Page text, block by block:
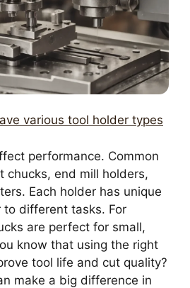
various tool holder types
performance. Common
chucks, end mill holders,
Each holder has unique
different tasks. For
are perfect for small,
know that using the right
tool life and cut quality?
make a big difference in